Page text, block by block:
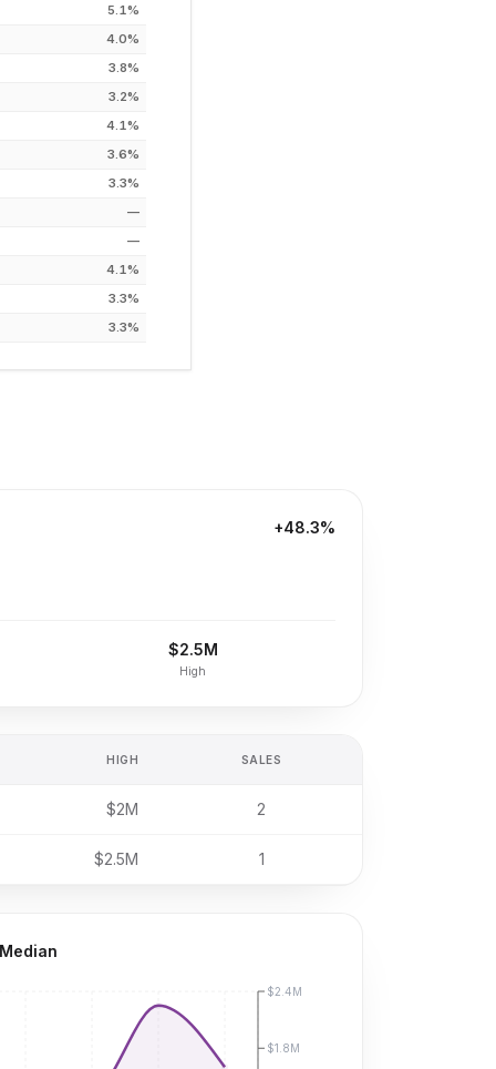
5.1%
4.0%
3.8%
3.2%
4.1%
3.6%
3.3%
—
—
4.1%
3.3%
3.3%
+48.3%
$2.5M
High
HIGH SALES
$2M 2
$2.5M 1
$1.8M
$2.4M